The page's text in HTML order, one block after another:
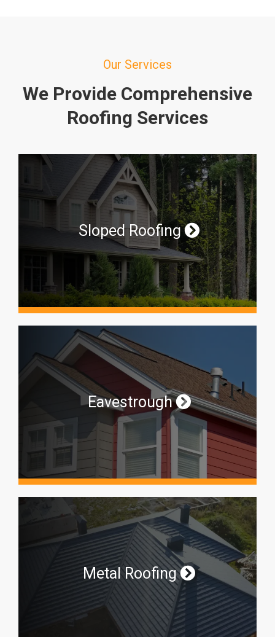
Our Services
We Provide Comprehensive
Roofing Services
Sloped Roofing
Eavestrough
Metal Roofing